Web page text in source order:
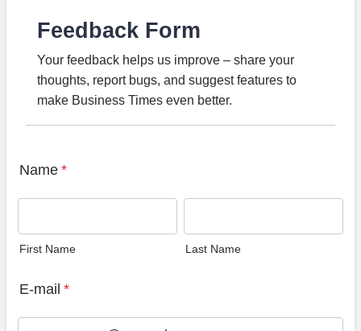
Feedback Form
Your feedback helps us improve – share your
thoughts, report bugs, and suggest features to
make Business Times even better.
Name *
First Name Last Name
E-mail *